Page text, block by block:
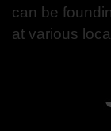
can be
at various